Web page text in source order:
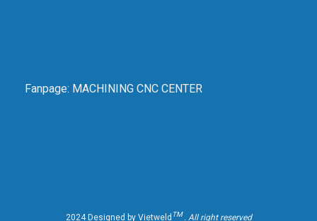
Fanpage: MACHINING CNC CENTER
2024 Designed by Vietweld TM . All right reserved